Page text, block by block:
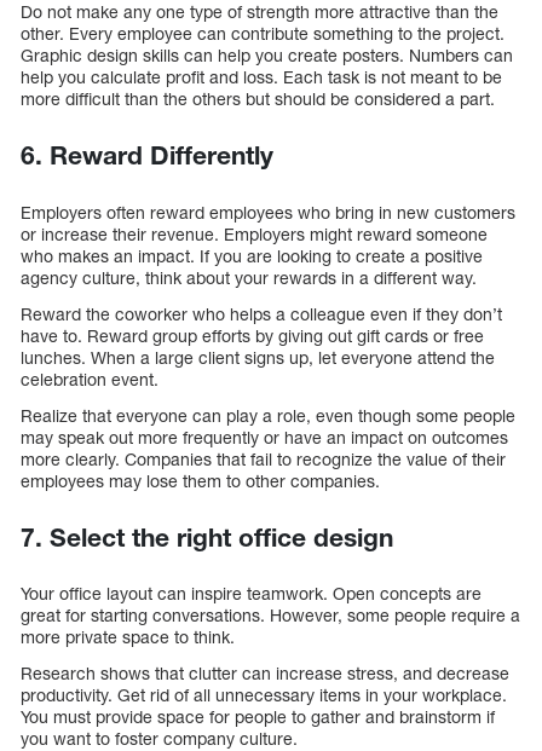
Do not make any one type of strength more attractive than the
other. Every employee can contribute something to the project.
Graphic design skills can help you create posters. Numbers can
help you calculate profit and loss. Each task is not meant to be
more difficult than the others but should be considered a part.
6. Reward Differently
Employers often reward employees who bring in new customers
or increase their revenue. Employers might reward someone
who makes an impact. If you are looking to create a positive
agency culture, think about your rewards in a different way.
Reward the coworker who helps a colleague even if they don’t
have to. Reward group efforts by giving out gift cards or free
lunches. When a large client signs up, let everyone attend the
celebration event.
Realize that everyone can play a role, even though some people
may speak out more frequently or have an impact on outcomes
more clearly. Companies that fail to recognize the value of their
employees may lose them to other companies.
7. Select the right office design
Your office layout can inspire teamwork. Open concepts are
great for starting conversations. However, some people require a
more private space to think.
Research shows that clutter can increase stress, and decrease
productivity. Get rid of all unnecessary items in your workplace.
You must provide space for people to gather and brainstorm if
you want to foster company culture.